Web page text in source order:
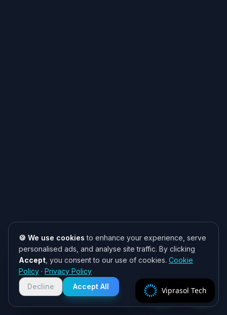
Need help? 👋
Chat with us on WhatsApp for quick
responses. We typically reply within
2 hours!
🍪 We use cookies to enhance your experience, serve
personalised ads, and analyse site traffic. By clicking
Accept , you consent to our use of cookies. Cookie
Policy · Privacy Policy
Decline
Accept All Viprasol Tech